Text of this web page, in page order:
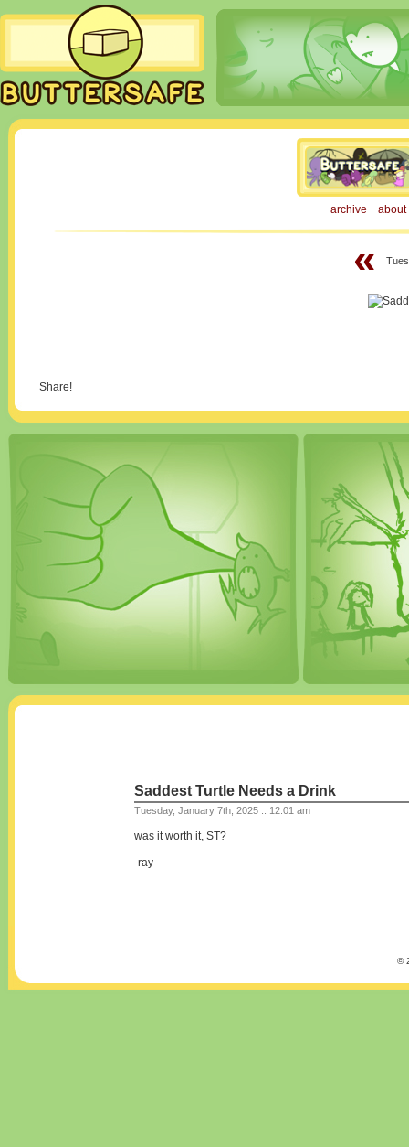
archive about
«
Share!
Saddest Turtle Needs a Drink
Tuesday, January 7th, 2025 :: 12:01 am
was it worth it, ST?
-ray
©